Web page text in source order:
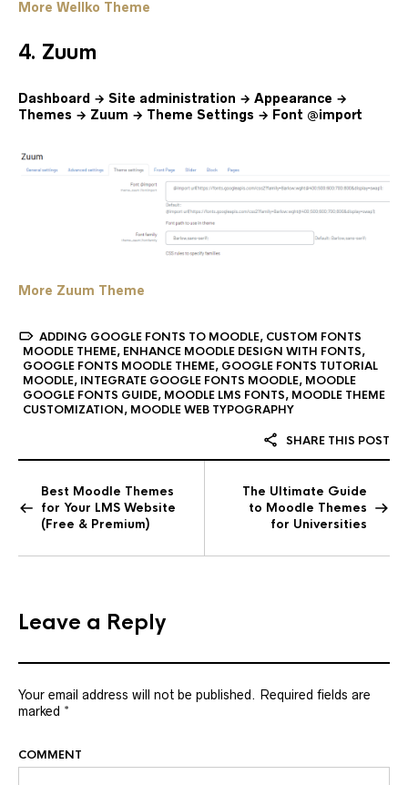
More Wellko Theme
4. Zuum
Dashboard → Site administration → Appearance →
Themes → Zuum → Theme Settings → Font @import
More Zuum Theme
ADDING GOOGLE FONTS TO MOODLE, CUSTOM FONTS
MOODLE THEME, ENHANCE MOODLE DESIGN WITH FONTS,
GOOGLE FONTS MOODLE THEME, GOOGLE FONTS TUTORIAL
MOODLE, INTEGRATE GOOGLE FONTS MOODLE, MOODLE
GOOGLE FONTS GUIDE, MOODLE LMS FONTS, MOODLE THEME
CUSTOMIZATION, MOODLE WEB TYPOGRAPHY
SHARE THIS POST
Best Moodle Themes
for Your LMS Website
(Free & Premium)
The Ultimate Guide
to Moodle Themes
for Universities
Leave a Reply
Your email address will not be published. Required fields are
marked *
COMMENT